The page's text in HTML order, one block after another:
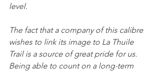
level.
The fact that a company of this calibre
wishes to link its image to La Thuile
Trail is a source of great pride for us.
Being able to count on a long-term